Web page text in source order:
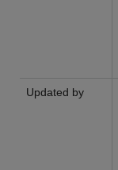
Updated by